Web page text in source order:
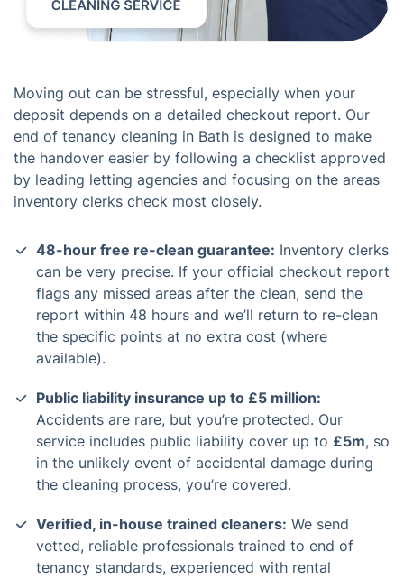
Moving out can be stressful, especially when your
deposit depends on a detailed checkout report. Our
end of tenancy cleaning in Bath is designed to make
the handover easier by following a checklist approved
by leading letting agencies and focusing on the areas
inventory clerks check most closely.
48-hour free re-clean guarantee: Inventory clerks
can be very precise. If your official checkout report
flags any missed areas after the clean, send the
report within 48 hours and we’ll return to re-clean
the specific points at no extra cost (where
available).
Public liability insurance up to £5 million:
Accidents are rare, but you’re protected. Our
service includes public liability cover up to £5m, so
in the unlikely event of accidental damage during
the cleaning process, you’re covered.
Verified, in-house trained cleaners: We send
vetted, reliable professionals trained to end of
tenancy standards, experienced with rental